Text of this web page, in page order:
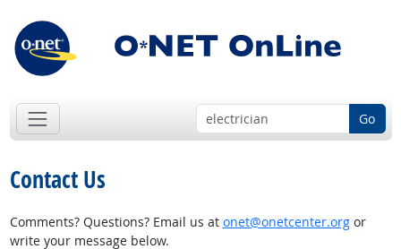
Go
Contact Us
Comments? Questions? Email us at onet@onetcenter.orgor
write your message below.